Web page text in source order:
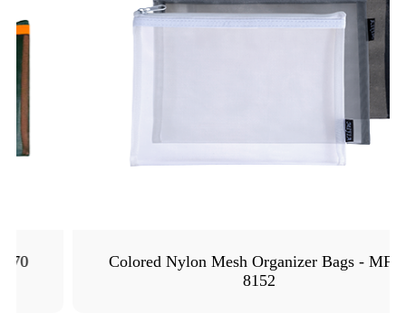
Colored Nylon Mesh Organizer Bags - MFO-